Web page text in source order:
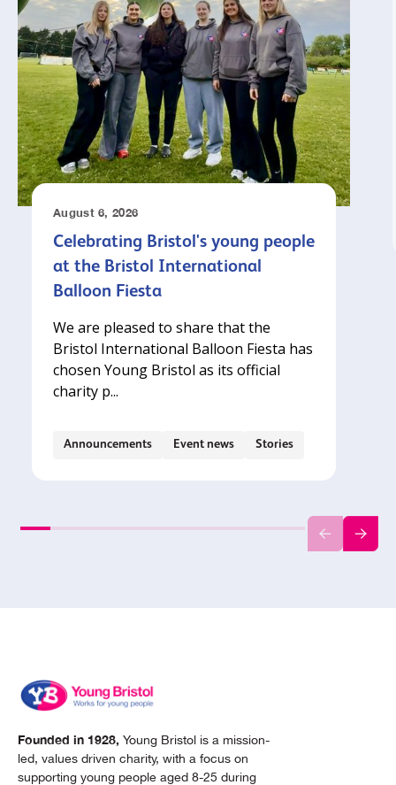
August 6, 2026
Celebrating Bristol's young people
at the Bristol International
Balloon Fiesta
We are pleased to share that the
Bristol International Balloon Fiesta has
chosen Young Bristol as its official
charity p...
Announcements Event news Stories
Founded in 1928, Young Bristol is a mission-
led, values driven charity, with a focus on
supporting young people aged 8-25 during